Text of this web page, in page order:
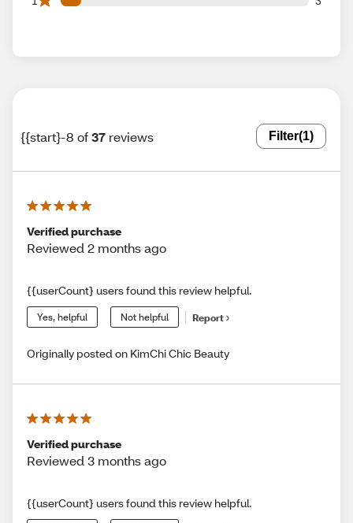
{{start}-8 of37 reviews Filter(1)
Verified purchase
Reviewed 2 months ago
{{userCount} users found this review helpful.
Yes, helpful Not helpful Report
Originally posted on KimChi Chic Beauty
Verified purchase
Reviewed 3 months ago
{{userCount} users found this review helpful.